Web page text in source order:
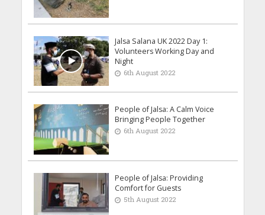
Jalsa Salana UK 2022 Day 1:
Volunteers Working Day and
Night
6th August 2022
People of Jalsa: A Calm Voice
Bringing People Together
6th August 2022
People of Jalsa: Providing
Comfort for Guests
5th August 2022